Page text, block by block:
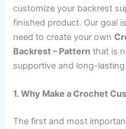
customize your backrest
finished product. Our goal
need to create your own
Backrest – Pattern that is
supportive and long-lasting.
1. Why Make a Crochet
The first and most